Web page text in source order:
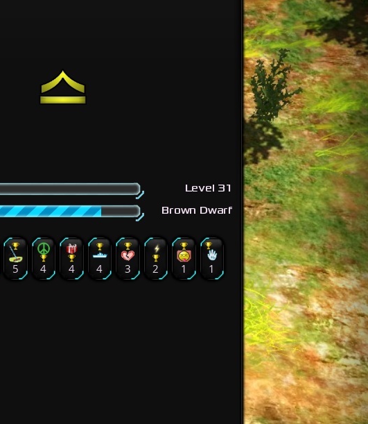
Level 31
Brown Dwarf
5 4 4 4 3 2 1 1